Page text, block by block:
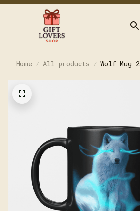
Home All products Wolf Mug